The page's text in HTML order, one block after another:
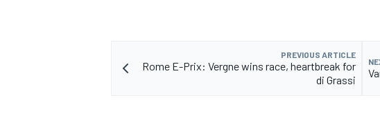
PREVIOUS ARTICLE
Rome E-Prix: Vergne wins race, heartbreak for
di Grassi